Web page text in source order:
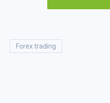
forex trading